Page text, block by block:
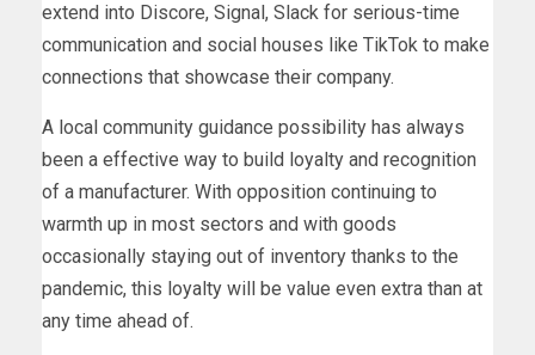
extend into Discore, Signal, Slack for serious-time
communication and social houses like TikTok to make
connections that showcase their company.
A local community guidance possibility has always
been a effective way to build loyalty and recognition
of a manufacturer. With opposition continuing to
warmth up in most sectors and with goods
occasionally staying out of inventory thanks to the
pandemic, this loyalty will be value even extra than at
any time ahead of.